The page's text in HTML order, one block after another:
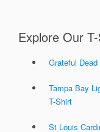
Explore Our
Grateful
Tampa Bay
T-Shirt
St Louis